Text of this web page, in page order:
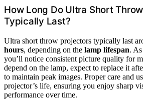
How Long Do Ultra Short
Typically Last?
Ultra short throw projectors typically last
hours, depending on the lamp lifespan.
you’ll notice consistent picture quality for
depend on the lamp, expect to replace it
to maintain peak images. Proper care and
projector’s life, ensuring you enjoy sharp
performance over time.